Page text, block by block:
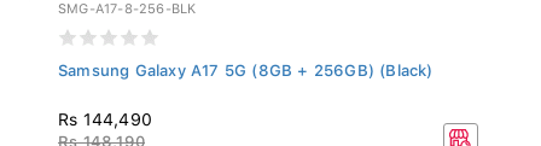
Samsung Galaxy A17 5G (8GB + 256GB) (Black)
Rs 144,490
Rs 148,190